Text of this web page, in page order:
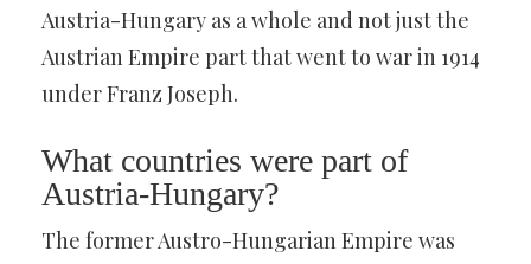
Austria-Hungary as a whole and not just the
Austrian Empire part that went to war in 1914
under Franz Joseph.
What countries were part of
Austria-Hungary?
The former Austro-Hungarian Empire was